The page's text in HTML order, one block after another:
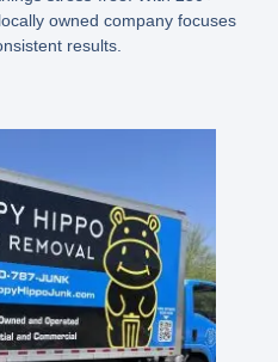
owned company focuses
results.